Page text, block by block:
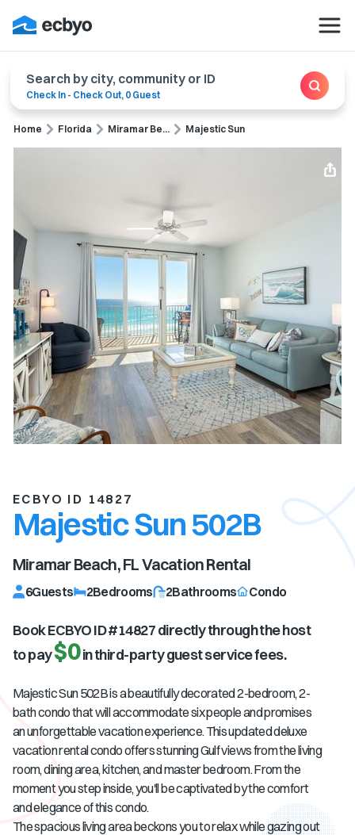
Search by city, community or ID
Check In - Check Out, 0 Guest
Home Florida Miramar Be... Majestic Sun
ECBYO ID 14827
Majestic Sun 502B
Miramar Beach, FLVacation Rental
6Guests 2Bedrooms 2Bathrooms Condo
Book ECBYO ID #14827directly through the host
to pay$0in third-party guest service fees.
Majestic Sun 502B is a beautifully decorated 2-bedroom, 2-
bath condo that will accommodate six people and promises
an unforgettable vacation experience. This updated deluxe
vacation rental condo offers stunning Gulf views from the living
room, dining area, kitchen, and master bedroom. From the
moment you step inside, you'll be captivated by the comfort
and elegance of this condo.
The spacious living area beckons you to relax while gazing out